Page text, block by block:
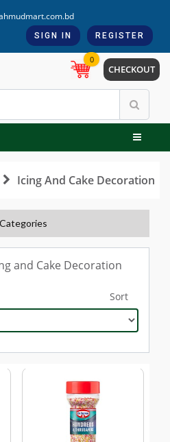
SIGN IN REGISTER
0
CHECKOUT
Icing And Cake Decoration
and Cake Decoration
Sort